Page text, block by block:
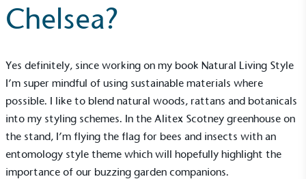
Chelsea?
Yes definitely, since working on my book Natural Living Style
I’m super mindful of using sustainable materials where
possible. I like to blend natural woods, rattans and botanicals
into my styling schemes. In the Alitex Scotney greenhouse on
the stand, I’m flying the flag for bees and insects with an
entomology style theme which will hopefully highlight the
importance of our buzzing garden companions.
Empowered Employees
The brand takes action to empower its employees
to be happier, healthier and live more sustainably.